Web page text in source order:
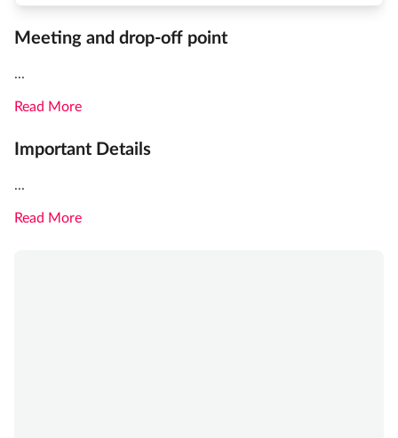
Meeting and drop-off point
...
Read More
Important Details
...
Read More